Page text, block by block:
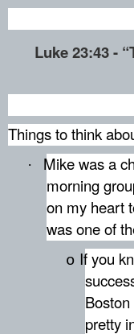
Luke 23:43 -
Things to think
·
Mike was a
morning
on my heart
was one of
o If you
pretty